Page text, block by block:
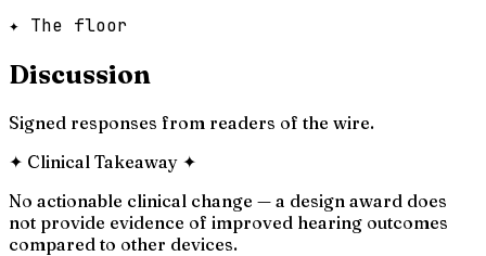
✦ The floor
Discussion
Signed responses from readers of the wire.
✦ Clinical Takeaway ✦
No actionable clinical change — a design award does
not provide evidence of improved hearing outcomes
compared to other devices.